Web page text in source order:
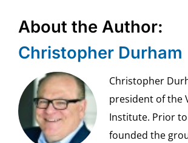
About the Author:
Christopher Durham
Christopher
president of the
Institute. Prior
founded the